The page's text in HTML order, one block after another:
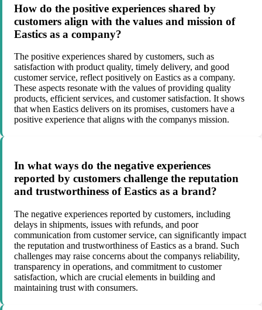
How do the positive experiences shared by
customers align with the values and mission of
Eastics as a company?
The positive experiences shared by customers, such as
satisfaction with product quality, timely delivery, and good
customer service, reflect positively on Eastics as a company.
These aspects resonate with the values of providing quality
products, efficient services, and customer satisfaction. It shows
that when Eastics delivers on its promises, customers have a
positive experience that aligns with the companys mission.
In what ways do the negative experiences
reported by customers challenge the reputation
and trustworthiness of Eastics as a brand?
The negative experiences reported by customers, including
delays in shipments, issues with refunds, and poor
communication from customer service, can significantly impact
the reputation and trustworthiness of Eastics as a brand. Such
challenges may raise concerns about the companys reliability,
transparency in operations, and commitment to customer
satisfaction, which are crucial elements in building and
maintaining trust with consumers.